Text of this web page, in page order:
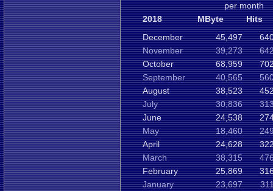
per month
2018
MByte
Hits
December
45,497
November
39,273
October
68,959
September
40,565
August
38,523
July
30,836
June
24,538
May
18,460
April
24,628
March
38,315
February
25,869
January
23,697